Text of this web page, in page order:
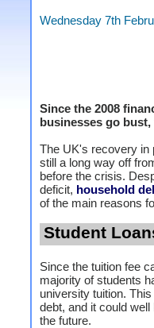
Wednesday 7th
Since the 2008
businesses go
The UK's recovery in
still a long way off
before the crisis.
deficit, household
of the main reasons
Student
Since the tuition fee
majority of students
university tuition.
debt, and it could
the future.